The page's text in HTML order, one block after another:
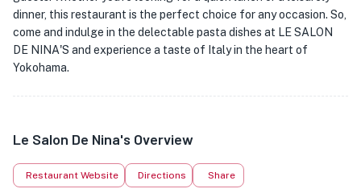
dinner, this restaurant is the perfect choice for any occasion. So,
come and indulge in the delectable pasta dishes at LE SALON
DE NINA'S and experience a taste of Italy in the heart of
Yokohama.
Le Salon De Nina's Overview
Restaurant Website Directions Share